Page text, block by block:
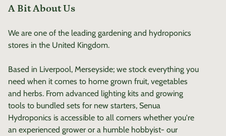
A Bit About Us
We are one of the leading gardening and hydroponics
stores in the United Kingdom.
Based in Liverpool, Merseyside; we stock everything you
need when it comes to home grown fruit, vegetables
and herbs. From advanced lighting kits and growing
tools to bundled sets for new starters, Senua
Hydroponics is accessible to all comers whether you're
an experienced grower or a humble hobbyist- our